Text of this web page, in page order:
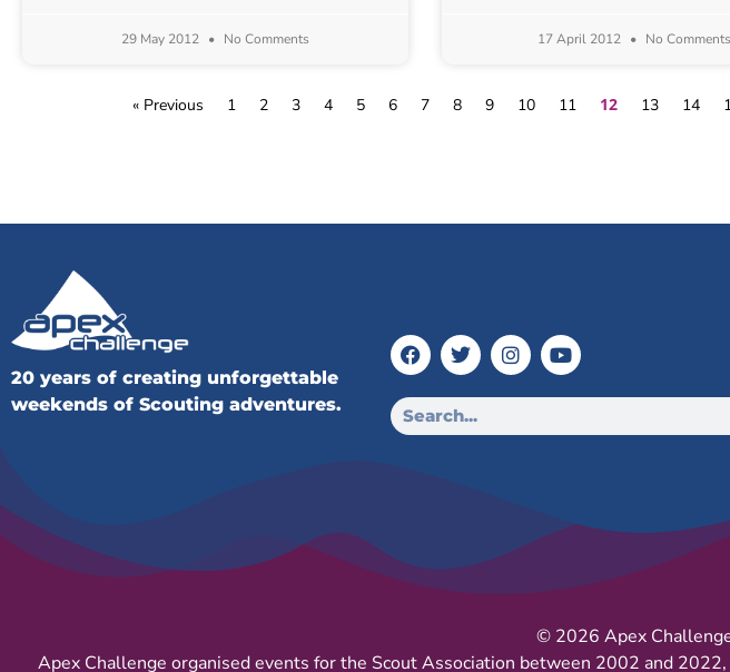
29 May 2012 No Comments 17 April 2012 No Comments
« Previous 1 2 3 4 5 6 7 8 9 10 11 12 13 14
20 years of creating unforgettable
weekends of Scouting adventures.
© 2026 Apex
Apex Challenge organised events for the Scout Association between 2002 and